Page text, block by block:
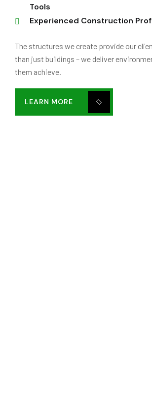
Tools
Experienced Construction
The structures we create provide our
than just buildings – we deliver
them achieve.
LEARN MORE